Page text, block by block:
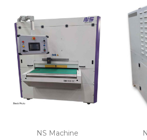
NS Machine